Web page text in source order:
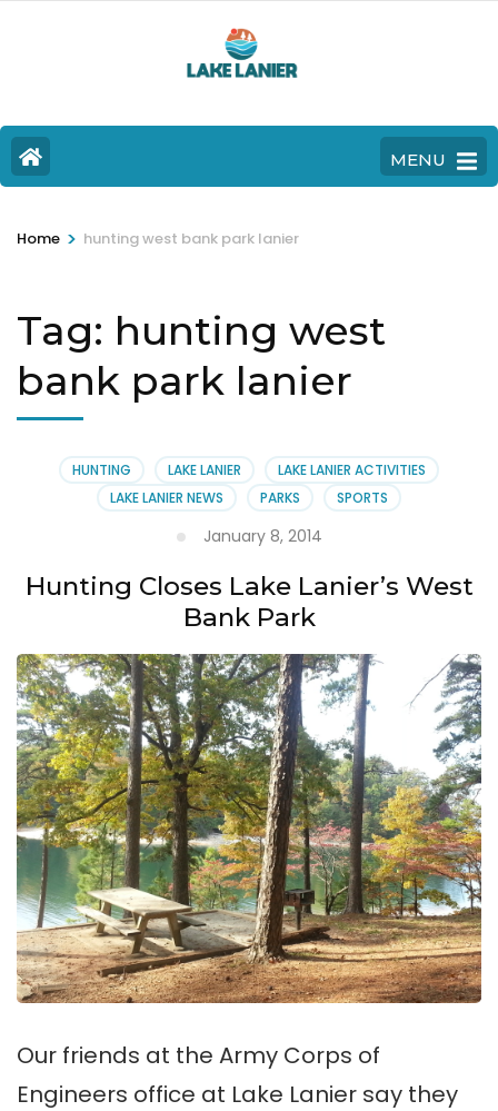
MENU
Home > hunting west bank park lanier
Tag: hunting west
bank park lanier
HUNTING LAKE LANIER
LAKE LANIER ACTIVITIES
LAKE LANIER NEWS
PARKS SPORTS
January 8, 2014
Hunting Closes Lake Lanier’s West
Bank Park
Our friends at the Army Corps of
Engineers office at Lake Lanier say they